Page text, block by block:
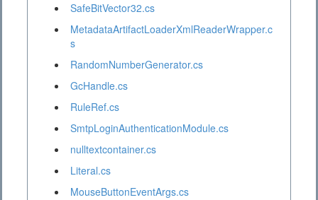
SafeBitVector32.cs
MetadataArtifactLoaderXmlReaderWrapper.c
s
RandomNumberGenerator.cs
GcHandle.cs
RuleRef.cs
SmtpLoginAuthenticationModule.cs
nulltextcontainer.cs
Literal.cs
MouseButtonEventArgs.cs